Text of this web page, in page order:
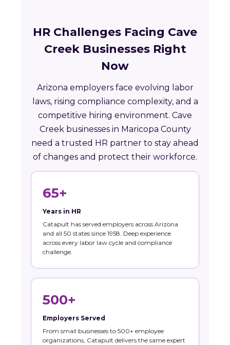
HR Challenges Facing Cave
Creek Businesses Right
Now
Arizona employers face evolving labor
laws, rising compliance complexity, and a
competitive hiring environment. Cave
Creek businesses in Maricopa County
need a trusted HR partner to stay ahead
of changes and protect their workforce.
65+
Years in HR
Catapult has served employers across Arizona
and all 50 states since 1958. Deep experience
across every labor law cycle and compliance
challenge.
500+
Employers Served
From small businesses to 500+ employee
organizations, Catapult delivers the same expert